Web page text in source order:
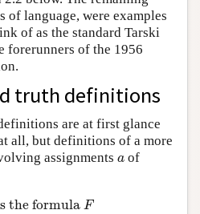
of language, were examples
of as the standard Tarski
forerunners of the 1956
truth definitions
are at first glance
all, but definitions of a more
assignments a
a of
the formula F
the formula F